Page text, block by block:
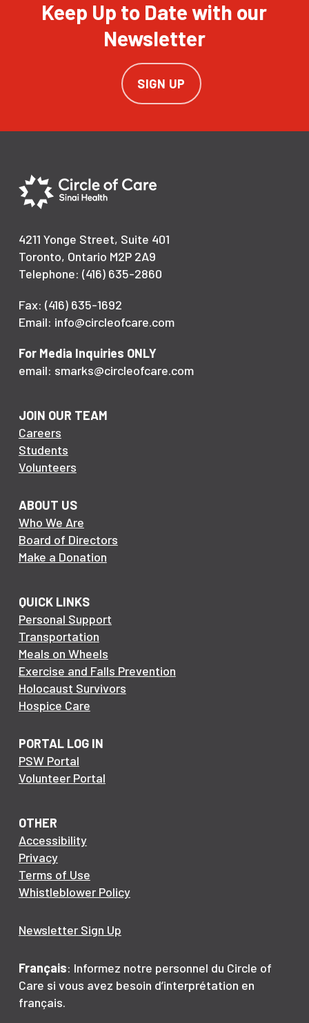
Keep Up to Date with our
Newsletter
SIGN UP
4211 Yonge Street, Suite 401
Toronto, Ontario M2P 2A9
Telephone: (416) 635-2860
Fax: (416) 635-1692
Email: info@circleofcare.com
For Media Inquiries ONLY
email: smarks@circleofcare.com
JOIN OUR TEAM
Careers
Students
Volunteers
ABOUT US
Who We Are
Board of Directors
Make a Donation
QUICK LINKS
Personal Support
Transportation
Meals on Wheels
Exercise and Falls Prevention
Holocaust Survivors
Hospice Care
PORTAL LOG IN
PSW Portal
Volunteer Portal
OTHER
Accessibility
Privacy
Terms of Use
Whistleblower Policy
Newsletter Sign Up
Français: Informez notre personnel du Circle of
Care si vous avez besoin d’interprétation en
français.